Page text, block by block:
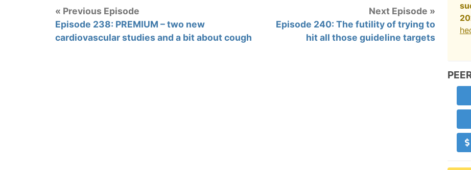
« Previous Episode
Episode 238: PREMIUM – two new
cardiovascular studies and a bit about cough
Next Episode »
Episode 240: The futility of trying to
hit all those guideline targets